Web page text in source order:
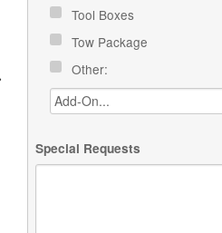
Tool Boxes
Tow Package
Other:
Special Requests